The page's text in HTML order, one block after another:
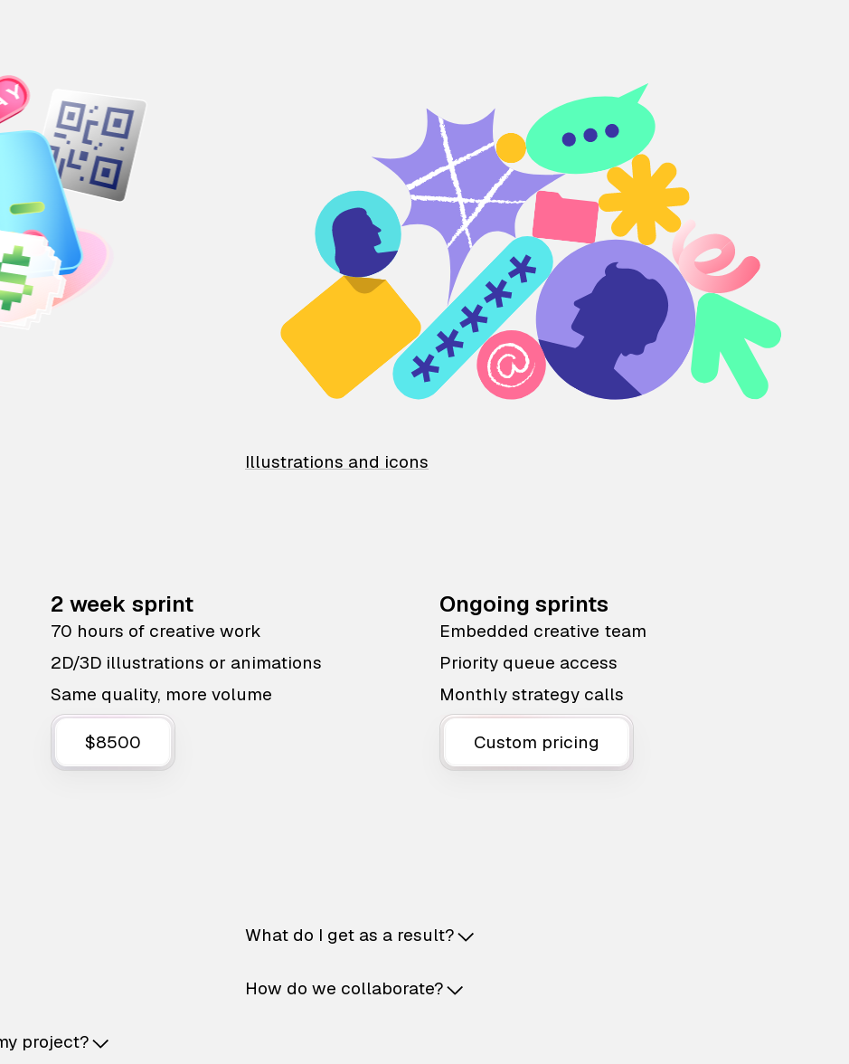
Illustrations and icons
2 week sprint
70 hours of creative work
2D/3D illustrations or animations
Same quality, more volume
$8500
Ongoing sprints
Embedded creative team
Priority queue access
Monthly strategy calls
Custom pricing
project?
What do I get as a result?
How do we collaborate?